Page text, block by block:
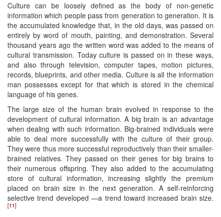
Culture can be loosely defined as the body of non-genetic
information which people pass from generation to generation. It is
the accumulated knowledge that, in the old days, was passed on
entirely by word of mouth, painting, and demonstration. Several
thousand years ago the written word was added to the means of
cultural transmission. Today culture is passed on in these ways,
and also through television, computer tapes, motion pictures,
records, blueprints, and other media. Culture is all the information
man possesses except for that which is stored in the chemical
language of his genes.
The large size of the human brain evolved in response to the
development of cultural information. A big brain is an advantage
when dealing with such information. Big-brained individuals were
able to deal more successfully with the culture of their group.
They were thus more successful reproductively than their smaller-
brained relatives. They passed on their genes for big brains to
their numerous offspring. They also added to the accumulating
store of cultural information, increasing slightly the premium
placed on brain size in the next generation. A self-reinforcing
selective trend developed —a trend toward increased brain size.
[11]